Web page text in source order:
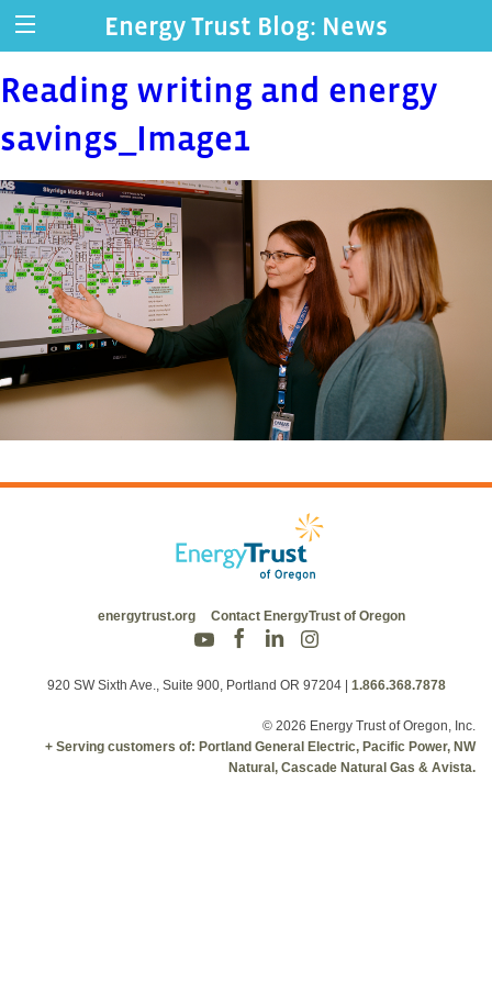
Energy Trust Blog: News
Reading writing and energy
savings_Image1
energytrust.org Contact EnergyTrust of Oregon
920 SW Sixth Ave., Suite 900, Portland OR 97204 | 1.866.368.7878
© 2026 Energy Trust of Oregon, Inc.
+ Serving customers of: Portland General Electric, Pacific Power, NW
Natural, Cascade Natural Gas & Avista.